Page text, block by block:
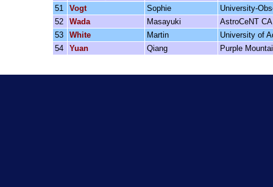
51
Vogt Sophie
University-
52
Wada Masayuki
AstroCeNT
53
White Martin
University of
54
Yuan Qiang Purple